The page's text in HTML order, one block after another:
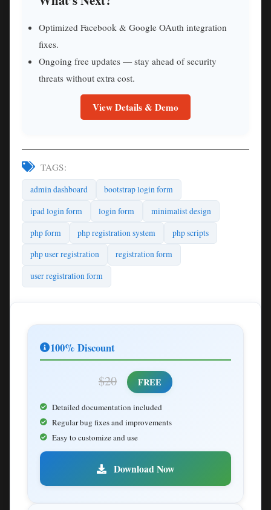
Optimized Facebook & Google OAuth integration
fixes.
Ongoing free updates — stay ahead of security
threats without extra cost.
View Details & Demo
TAGS:
admin dashboard
bootstrap login form
ipad login form
login form
minimalist design
php form
php registration system
php scripts
php user registration
registration form
user registration form
100% Discount
$20 FREE
Detailed documentation included
Regular bug fixes and improvements
Easy to customize and use
Download Now